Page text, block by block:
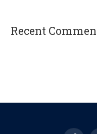
Recent